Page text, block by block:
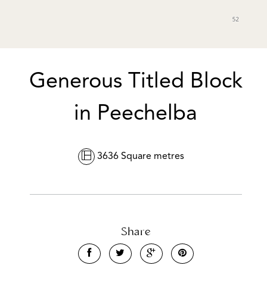
Show Map
Generous Titled Block
in Peechelba
3636 Square metres
Share